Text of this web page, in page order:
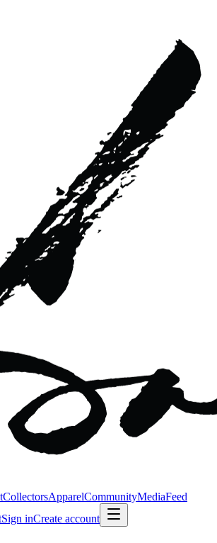
CollectorsApparelCommunityMediaFeed
Sign inCreate account